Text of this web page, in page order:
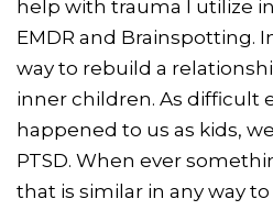
help with trauma I utilize
EMDR and Brainspotting.
way to rebuild a
inner children. As difficult
happened to us as kids,
PTSD. When ever
that is similar in any way